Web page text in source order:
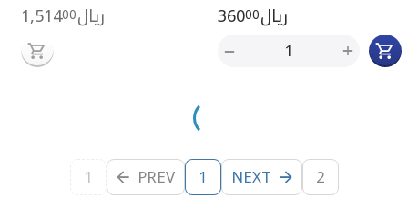
ريال 1,51400 ريال 36000
+
−
1 PREV 1 NEXT 2